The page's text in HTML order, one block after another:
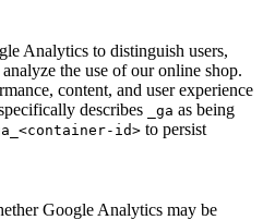
Analytics to distinguish users,
the use of our online shop.
content, and user experience
describes
_ga as being
id> to persist
Google Analytics may be